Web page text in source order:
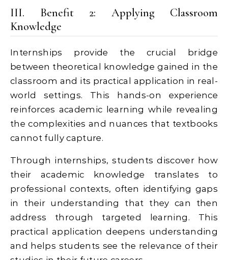
III. Benefit 2: Applying Classroom
Knowledge
Internships provide the crucial bridge
between theoretical knowledge gained in the
classroom and its practical application in real-
world settings. This hands-on experience
reinforces academic learning while revealing
the complexities and nuances that textbooks
cannot fully capture.
Through internships, students discover how
their academic knowledge translates to
professional contexts, often identifying gaps
in their understanding that they can then
address through targeted learning. This
practical application deepens understanding
and helps students see the relevance of their